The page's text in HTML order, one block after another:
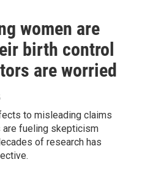
women are
birth control
are worried
to misleading claims
are fueling skepticism
of research has